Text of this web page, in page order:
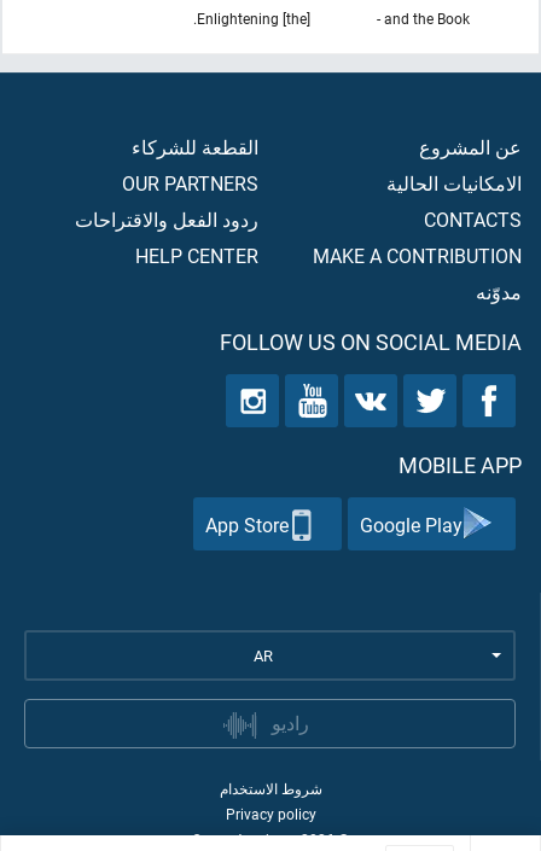
and the Book -
[the] Enlightening.
عن المشروع
الامكانيات الحالية
CONTACTS
MAKE A CONTRIBUTION
مدوّنه
القطعة للشركاء
OUR PARTNERS
ردود الفعل والاقتراحات
HELP CENTER
FOLLOW US ON SOCIAL MEDIA
MOBILE APP
Google Play
App Store
AR
راديو
شروط الاستخدام
Privacy policy
©
2026
Quran Academy